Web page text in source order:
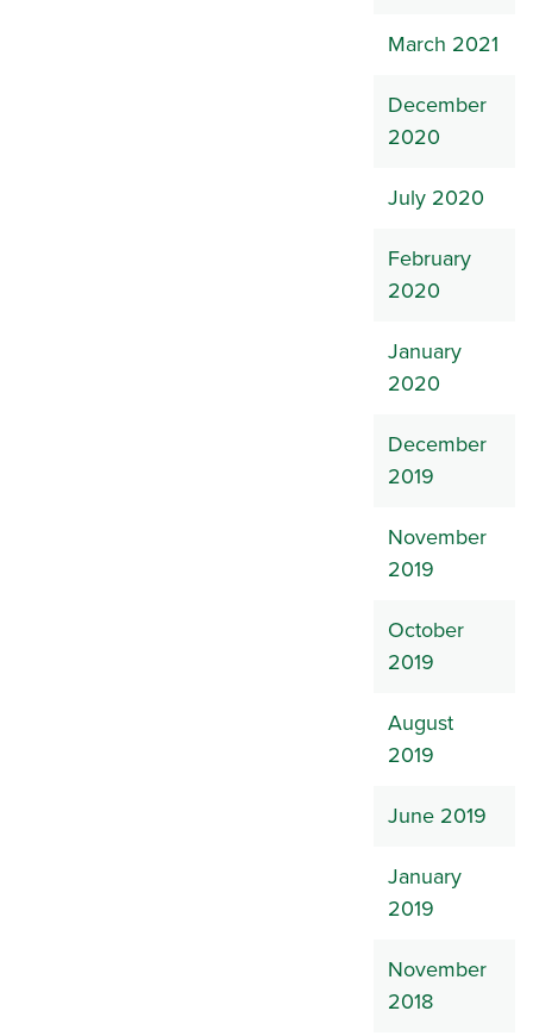
March 2021
December
2020
July 2020
February
2020
January
2020
December
2019
November
2019
October
2019
August
2019
June 2019
January
2019
November
2018